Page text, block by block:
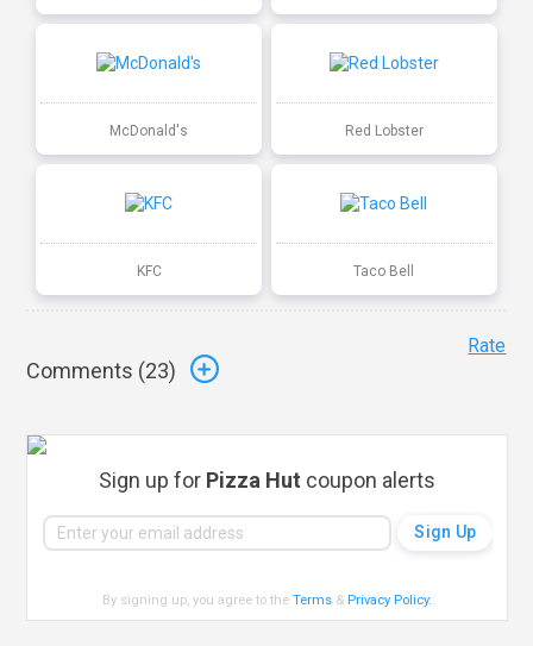
McDonald's Red Lobster
KFC Taco Bell
Comments (23)
Rate
Sign up for Pizza Hut coupon alerts
By signing up, you agree to theTerms & Privacy Policy.